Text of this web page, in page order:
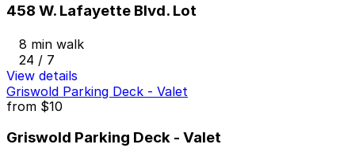
458 W. Lafayette Blvd. Lot
8 min walk
24 / 7
View details
Griswold Parking Deck - Valet
from $10
Griswold Parking Deck - Valet